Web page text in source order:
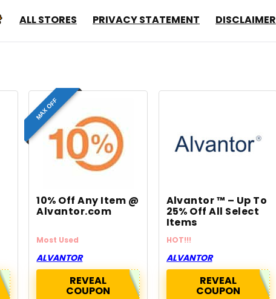
ALL STORES PRIVACY STATEMENT DISCLAIMER
MAX OFF
10% Off Any Item @
Alvantor.com
Most Used
ALVANTOR
REVEAL
COUPON
Alvantor ™ – Up To
25% Off All Select
Items
HOT!!!
ALVANTOR
REVEAL
COUPON